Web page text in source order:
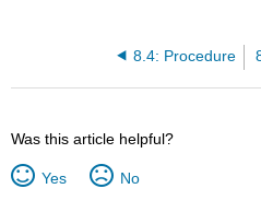
8.4: Procedure
Was this article helpful?
Yes No